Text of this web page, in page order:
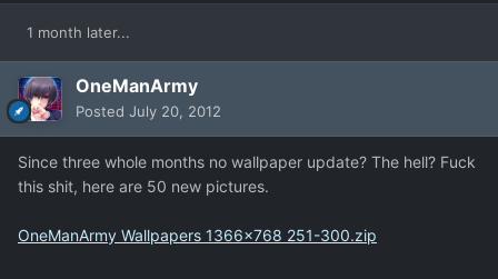
1 month later...
OneManArmy
Posted July 20, 2012
Since three whole months no wallpaper update? The hell? Fuck
this shit, here are 50 new pictures.
OneManArmy Wallpapers 1366x768 251-300.zip